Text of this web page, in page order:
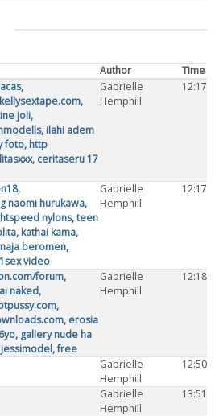
Author
Time
joli,
ilahi adem
foto, http
ceritaseru 17
Gabrielle
Hemphill
12:17
naomi hurukawa,
nylons, teen
kathai kama,
beromen,
video
Gabrielle
Hemphill
12:17
forum,
naked,
erosia
gallery nude ha
free
Gabrielle
Hemphill
12:18
Gabrielle
Hemphill
12:50
Gabrielle
Hemphill
13:51